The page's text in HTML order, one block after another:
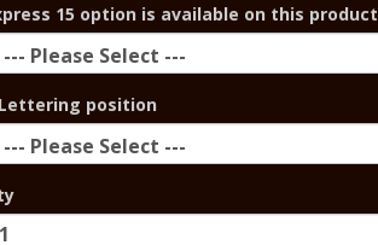
15 option is available on this product
Lettering position